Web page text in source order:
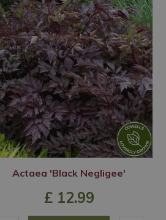
Actaea 'Black Negligee'
£ 12.99